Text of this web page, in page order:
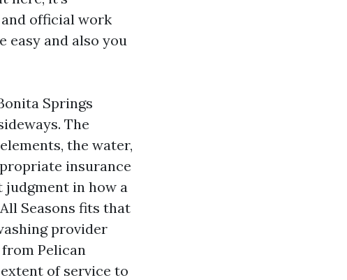
official work
easy and also you
Springs
The
the water,
insurance
in how a
Seasons fits that
provider
Pelican
of service to